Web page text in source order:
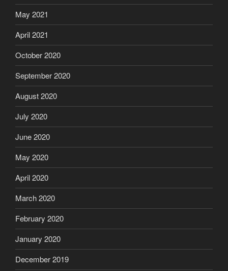
May 2021
April 2021
October 2020
September 2020
August 2020
July 2020
June 2020
May 2020
April 2020
March 2020
February 2020
January 2020
December 2019